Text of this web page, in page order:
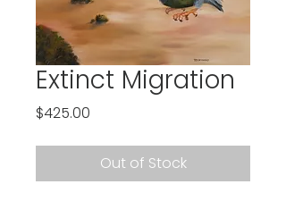
Extinct Migration
$425.00
Out of Stock